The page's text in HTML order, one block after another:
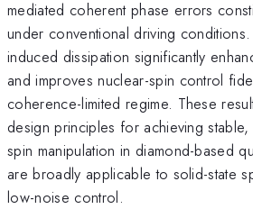
mediated coherent phase errors
under conventional driving
induced dissipation significantly
and improves nuclear-spin control
coherence-limited regime. These
design principles for achieving
spin manipulation in diamond-based
are broadly applicable to solid-state
low-noise control.